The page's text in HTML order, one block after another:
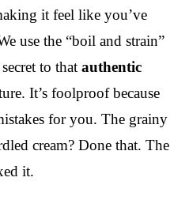
it feel like you’ve
use the “boil and strain”
to that authentic
It’s foolproof because
for you. The grainy
cream? Done that. The
it.